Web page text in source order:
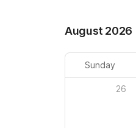
August 2026
Sunday
26